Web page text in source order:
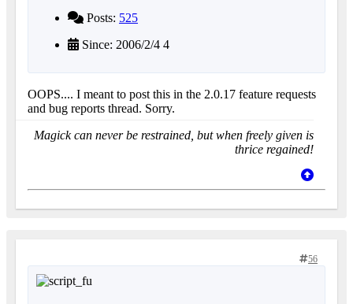
Posts: 525
Since: 2006/2/4 4
OOPS.... I meant to post this in the 2.0.17 feature requests
and bug reports thread. Sorry.
Magick can never be restrained, but when freely given is
thrice regained!
56